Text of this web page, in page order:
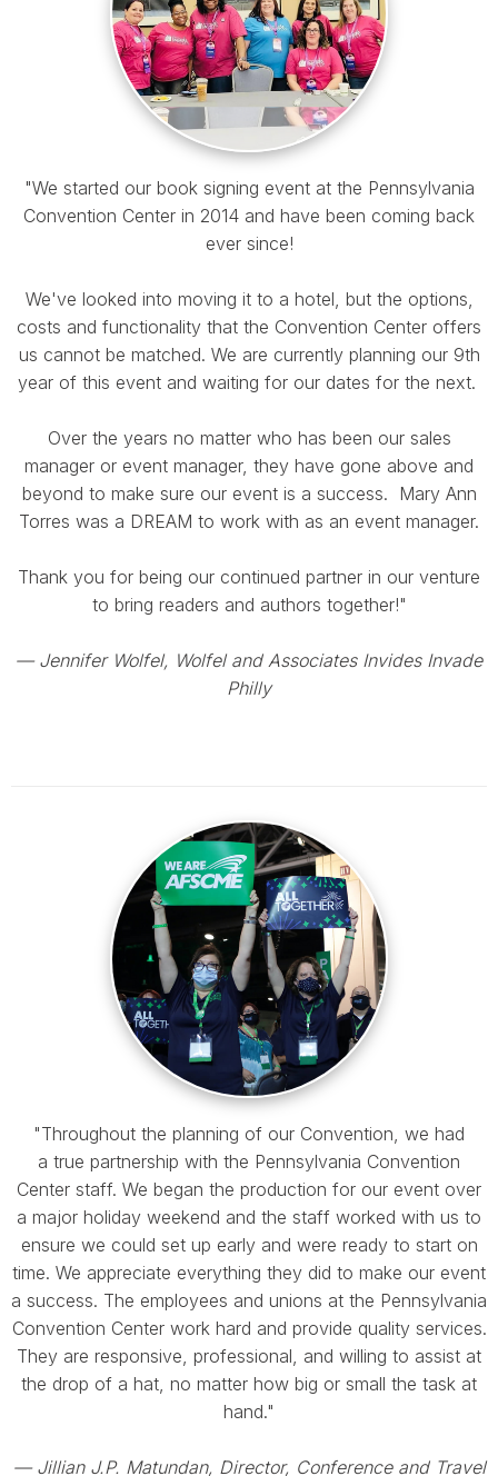
"We started our book signing event at the Pennsylvania
Convention Center in 2014 and have been coming back
ever since!
We've looked into moving it to a hotel, but the options,
costs and functionality that the Convention Center offers
us cannot be matched. We are currently planning our 9th
year of this event and waiting for our dates for the next.
Over the years no matter who has been our sales
manager or event manager, they have gone above and
beyond to make sure our event is a success. Mary Ann
Torres was a DREAM to work with as an event manager.
Thank you for being our continued partner in our venture
to bring readers and authors together!"
— Jennifer Wolfel, Wolfel and Associates Invides Invade
Philly
"Throughout the planning of our Convention, we had
a true partnership with the Pennsylvania Convention
Center staff. We began the production for our event over
a major holiday weekend and the staff worked with us to
ensure we could set up early and were ready to start on
time. We appreciate everything they did to make our event
a success. The employees and unions at the Pennsylvania
Convention Center work hard and provide quality services.
They are responsive, professional, and willing to assist at
the drop of a hat, no matter how big or small the task at
hand."
— Jillian J.P. Matundan, Director, Conference and Travel